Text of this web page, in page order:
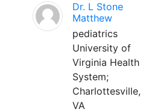
Dr. L Stone
Matthew
pediatrics
University of
Virginia Health
System;
Charlottesville,
VA